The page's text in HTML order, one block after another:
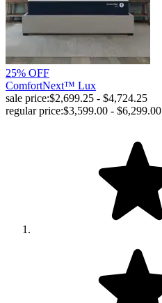
25% OFF
ComfortNext™ Lux
sale price:$2,699.25 - $4,724.25
regular price:$3,599.00 - $6,299.00